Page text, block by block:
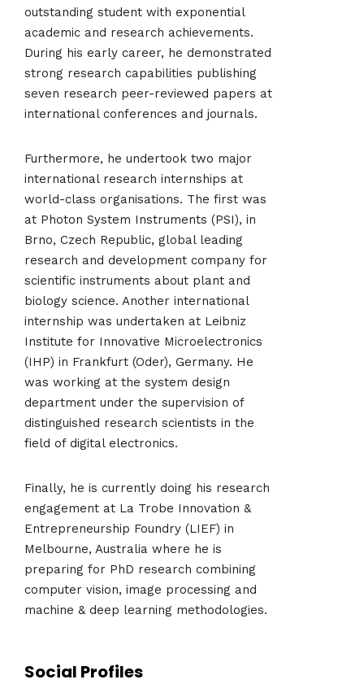
outstanding student with exponential
academic and research achievements.
During his early career, he demonstrated
strong research capabilities publishing
seven research peer-reviewed papers at
international conferences and journals.
Furthermore, he undertook two major
international research internships at
world-class organisations. The first was
at Photon System Instruments (PSI), in
Brno, Czech Republic, global leading
research and development company for
scientific instruments about plant and
biology science. Another international
internship was undertaken at Leibniz
Institute for Innovative Microelectronics
(IHP) in Frankfurt (Oder), Germany. He
was working at the system design
department under the supervision of
distinguished research scientists in the
field of digital electronics.
Finally, he is currently doing his research
engagement at La Trobe Innovation &
Entrepreneurship Foundry (LIEF) in
Melbourne, Australia where he is
preparing for PhD research combining
computer vision, image processing and
machine & deep learning methodologies.
Social Profiles